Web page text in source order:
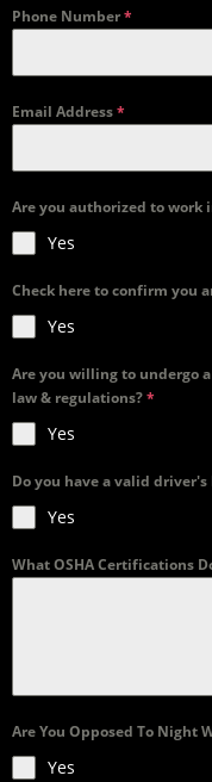
Phone Number*
Email Address*
Are you authorized to work
Yes
Check here to confirm you
Yes
Are you willing to undergo
law & regulations?*
Yes
Do you have a valid driver's
Yes
What OSHA Certifications
Are You Opposed To Night
Yes